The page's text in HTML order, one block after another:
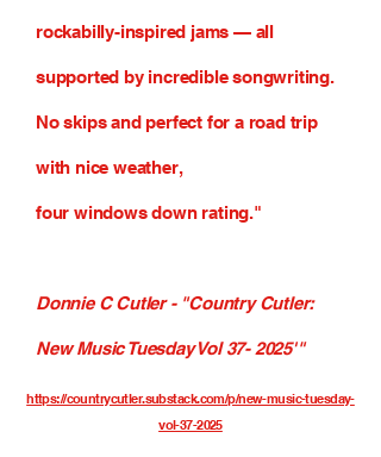
rockabilly-inspired jams — all
supported by incredible songwriting.
No skips and perfect for a road trip
with nice weather,
four windows down rating."
Donnie C Cutler - "Country Cutler:
New Music Tuesday Vol 37- 2025'"
https://countrycutler.substack.com/p/new-music-tuesday-
vol-37-2025